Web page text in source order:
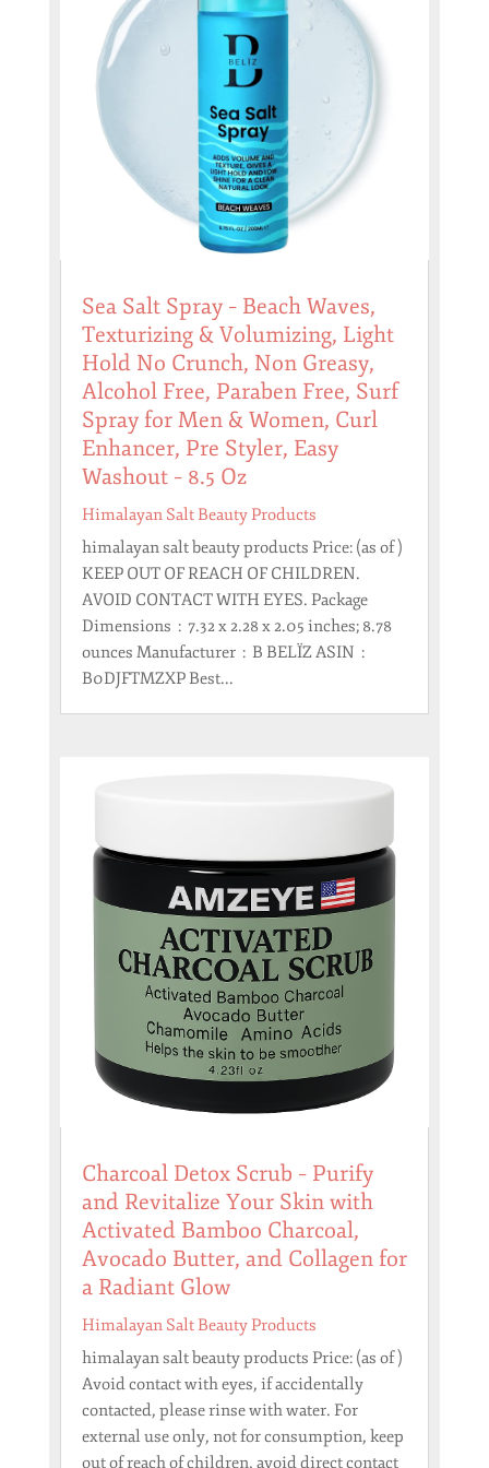
Sea Salt Spray – Beach Waves,
Texturizing & Volumizing, Light
Hold No Crunch, Non Greasy,
Alcohol Free, Paraben Free, Surf
Spray for Men & Women, Curl
Enhancer, Pre Styler, Easy
Washout – 8.5 Oz
Himalayan Salt Beauty Products
himalayan salt beauty products Price: (as of )
KEEP OUT OF REACH OF CHILDREN.
AVOID CONTACT WITH EYES. Package
Dimensions ‏ : ‎ 7.32 x 2.28 x 2.05 inches; 8.78
ounces Manufacturer ‏ : ‎ B BELÏZ ASIN ‏ : ‎
B0DJFTMZXP Best...
Charcoal Detox Scrub – Purify
and Revitalize Your Skin with
Activated Bamboo Charcoal,
Avocado Butter, and Collagen for
a Radiant Glow
Himalayan Salt Beauty Products
himalayan salt beauty products Price: (as of )
Avoid contact with eyes, if accidentally
contacted, please rinse with water. For
external use only, not for consumption, keep
out of reach of children, avoid direct contact